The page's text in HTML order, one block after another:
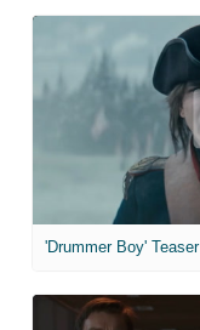
'Drummer Boy' Teaser